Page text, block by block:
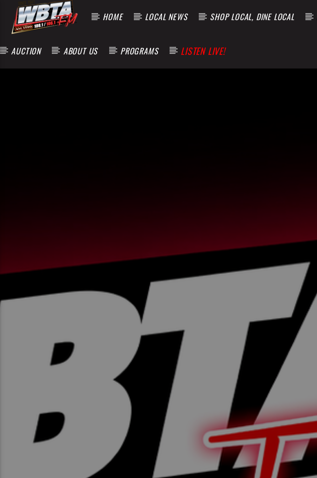
HOME LOCAL NEWS SHOP LOCAL, DINE LOCAL
AUCTION ABOUT US PROGRAMS LISTEN LIVE!